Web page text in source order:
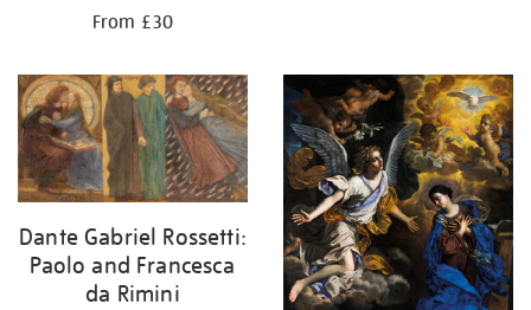
From £30
Dante Gabriel Rossetti:
Paolo and Francesca
da Rimini